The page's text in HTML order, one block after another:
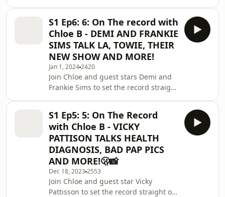
chloebontherecord@gmail.comThanks
for Tooth Club UK for sponsoring this
episode! Find them here -
https://instagram.com/toothclubuk?
igs... - use code CHLOE10 for extra
discount! 🦷Special thanks to Blank
Box Studio for their amazing studio
space -
https://instagram.com/blankboxs
S1 Ep6: 6: On The record with
Chloe B - DEMI AND FRANKIE
SIMS TALK LA, TOWIE, THEIR
NEW SHOW AND MORE!
Jan 1, 20242420
Join Chloe and guest stars Demi and
Frankie Sims to set the record straight
chloebontherecord@gmail.comThanks
for Tooth Club UK for sponsoring this
episode! Find them here -
https://instagram.com/toothclubuk?
igs... - use code CHLOE10 for extra
discount! 🦷Special thanks to Blank
Box Studio for their amazing studio
space - https://instagram.com/blankb
S1 Ep5: 5: On The Record
with Chloe B - VICKY
PATTISON TALKS HEALTH
DIAGNOSIS, BAD PAP PICS
AND MORE!🫢📸
Dec 18, 20232553
Join Chloe and guest star Vicky
Pattisson to set the record straight on